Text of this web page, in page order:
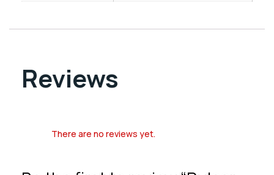
Reviews
There are no reviews yet.